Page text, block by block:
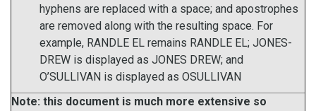
hyphens are replaced with a space; and apostrophes
are removed along with the resulting space. For
example, RANDLE EL remains RANDLE EL; JONES-
DREW is displayed as JONES DREW; and
O’SULLIVAN is displayed as OSULLIVAN
Note: this document is much more extensive so